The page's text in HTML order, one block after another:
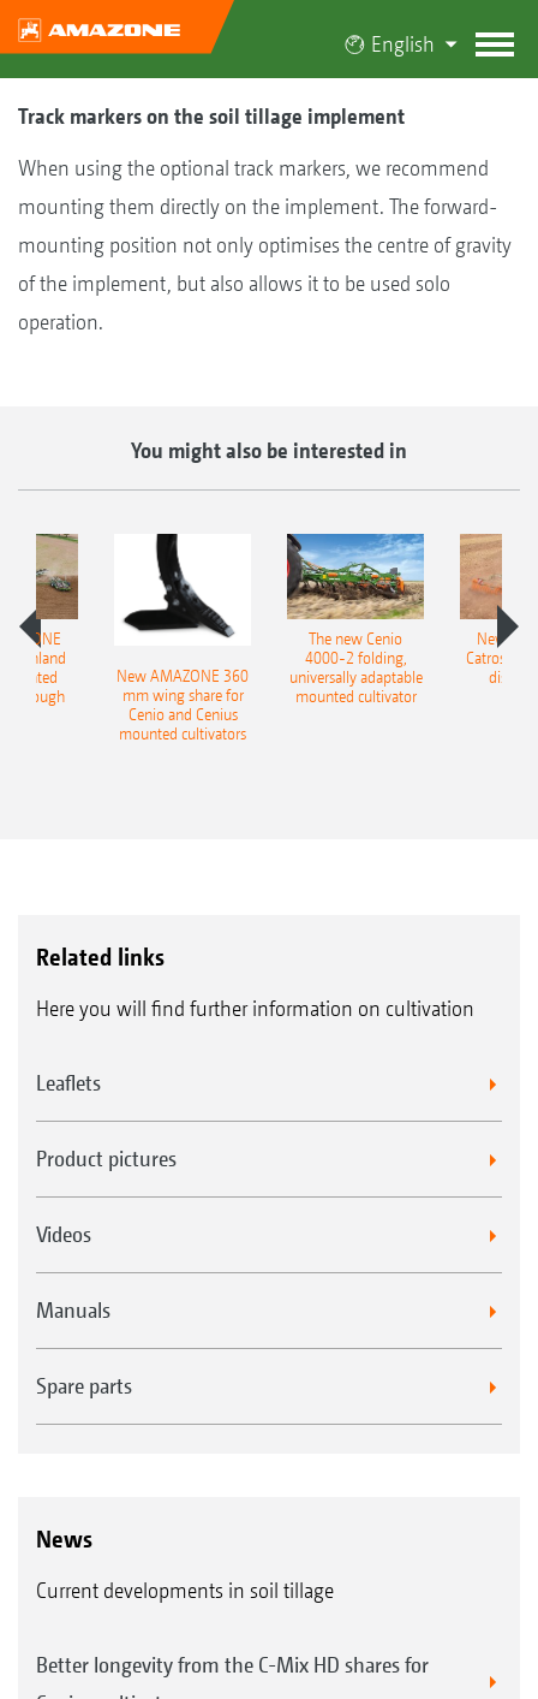
English
Track markers on the soil tillage implement
When using the optional track markers, we recommend
mounting them directly on the implement. The forward-
mounting position not only optimises the centre of gravity
of the implement, but also allows it to be used solo
operation.
You might also be interested in
Onland
plough
New AMAZONE 360
mm wing share for
Cenio and Cenius
mounted cultivators
The new Cenio
4000-2 folding,
universally adaptable
mounted cultivator
New
Catros+
disc
Related links
Here you will find further information on cultivation
Leaflets
Product pictures
Videos
Manuals
Spare parts
News
Current developments in soil tillage
Better longevity from the C-Mix HD shares for